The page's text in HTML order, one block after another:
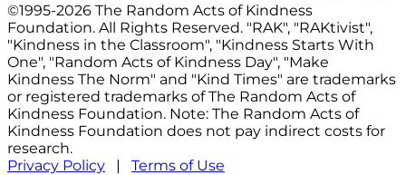
©1995-2026 The Random Acts of Kindness
Foundation. All Rights Reserved. "RAK", "RAKtivist",
"Kindness in the Classroom", "Kindness Starts With
One", "Random Acts of Kindness Day", "Make
Kindness The Norm" and "Kind Times" are trademarks
or registered trademarks of The Random Acts of
Kindness Foundation. Note: The Random Acts of
Kindness Foundation does not pay indirect costs for
research.
Privacy Policy | Terms of Use